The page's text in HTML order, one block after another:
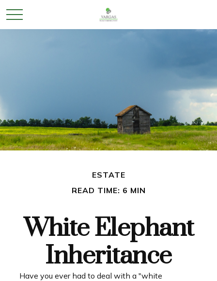
ESTATE
READ TIME: 6 MIN
White Elephant
Inheritance
Have you ever had to deal with a "white